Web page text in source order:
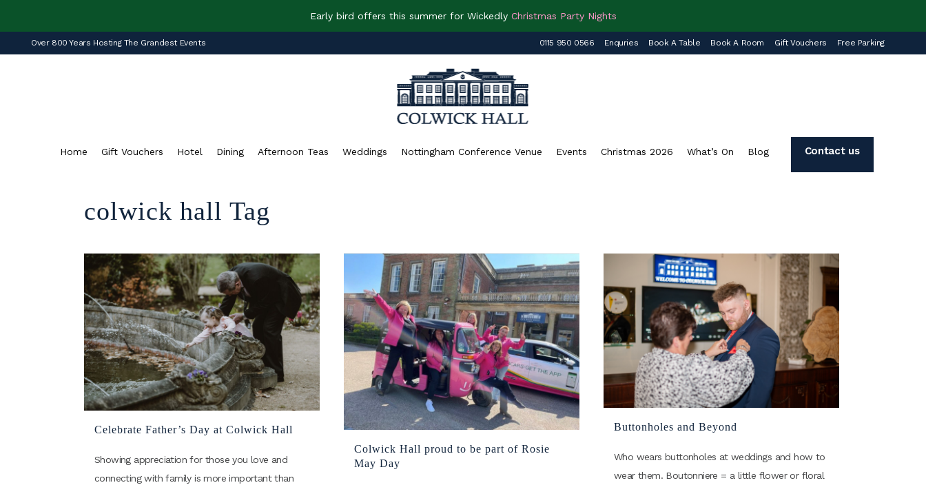
Early bird offers this summer for Wickedly Christmas Party Nights
Over 800 Years Hosting The Grandest Events 0115 950 0566 Enquries Book A Table Book A Room Gift Vouchers Free Parking
Home Gift Vouchers Hotel Dining Afternoon Teas Weddings Nottingham Conference Venue Events Christmas 2026 What’s On Blog Contact us
colwick hall Tag
Celebrate Father’s Day at Colwick Hall
Showing appreciation for those you love and
connecting with family is more important than
Colwick Hall proud to be part of Rosie
May Day
Buttonholes and Beyond
Who wears buttonholes at weddings and how to
wear them. Boutonniere = a little flower or floral